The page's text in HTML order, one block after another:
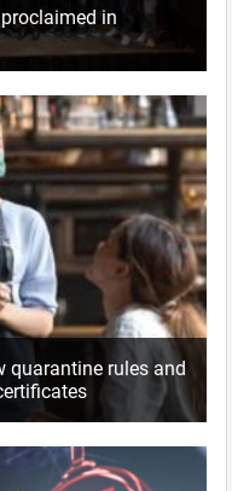
in
quarantine rules and